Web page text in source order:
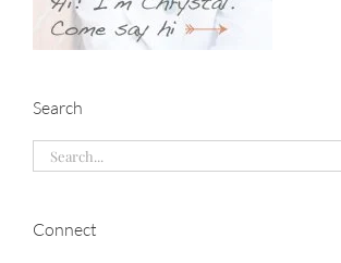
Search
Search
for:
Connect